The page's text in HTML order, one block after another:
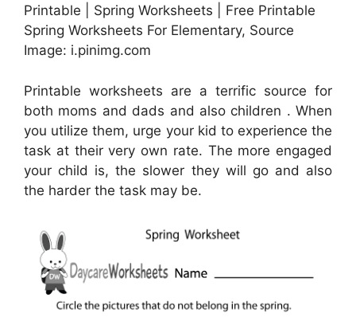
Printable | Spring Worksheets | Free Printable
Spring Worksheets For Elementary, Source
Image: i.pinimg.com
Printable worksheets are a terrific source for
both moms and dads and also children . When
you utilize them, urge your kid to experience the
task at their very own rate. The more engaged
your child is, the slower they will go and also
the harder the task may be.